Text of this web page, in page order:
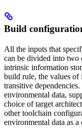
Build
All the inputs that
can be divided into two
intrinsic information
build rule, the values of
transitive
environmental data,
choice of target
other toolchain
environmental data as a